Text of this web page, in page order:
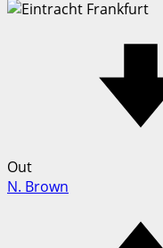
Out
N. Brown